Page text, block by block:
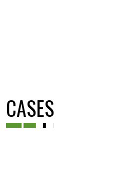
CASES